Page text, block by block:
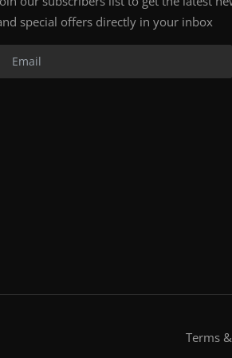
special offers directly in your inbox
Terms